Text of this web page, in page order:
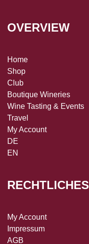
OVERVIEW
Home
Shop
Club
Boutique Wineries
Wine Tasting & Events
Travel
My Account
DE
EN
RECHTLICHES
My Account
Impressum
AGB